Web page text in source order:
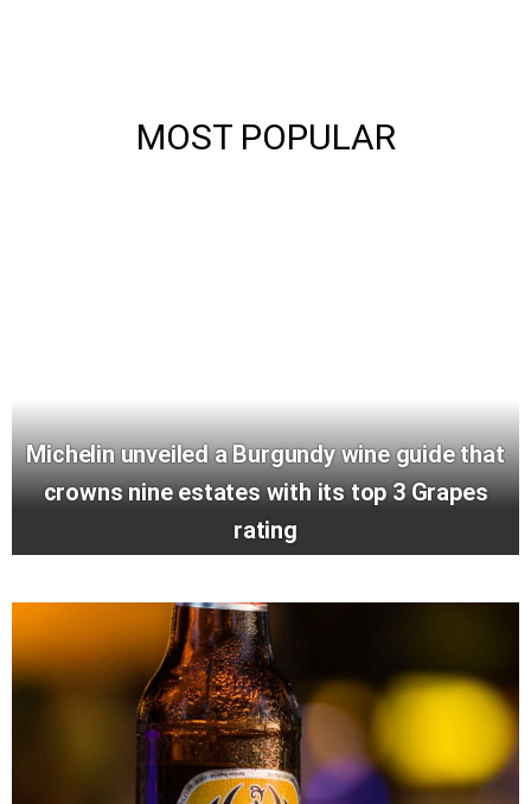
MOST POPULAR
Michelin unveiled a Burgundy wine guide that
crowns nine estates with its top 3 Grapes
rating